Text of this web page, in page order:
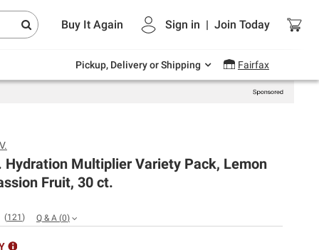
Buy It Again Sign in | Join Today
Pickup, Delivery or Shipping Fairfax
Endless summer deals on grocery, essentials
and outdoor.
Hydration Multiplier Variety Pack, Lemon
Fruit, 30 ct.
(121 ) Q & A (0)